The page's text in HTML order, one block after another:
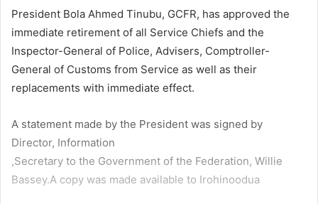
President Bola Ahmed Tinubu, GCFR, has approved the
immediate retirement of all Service Chiefs and the
Inspector-General of Police, Advisers, Comptroller-
General of Customs from Service as well as their
replacements with immediate effect.
A statement made by the President was signed by
Director, Information
,Secretary to the Government of the Federation, Willie
Bassey.A copy was made available to Irohinoodua